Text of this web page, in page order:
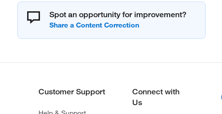
Spot an opportunity for improvement?
Customer Support
Connect with
Us